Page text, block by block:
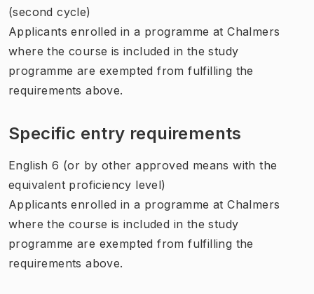
(second cycle)
Applicants enrolled in a programme at Chalmers
where the course is included in the study
programme are exempted from fulfilling the
requirements above.
Specific entry requirements
English 6 (or by other approved means with the
equivalent proficiency level)
Applicants enrolled in a programme at Chalmers
where the course is included in the study
programme are exempted from fulfilling the
requirements above.